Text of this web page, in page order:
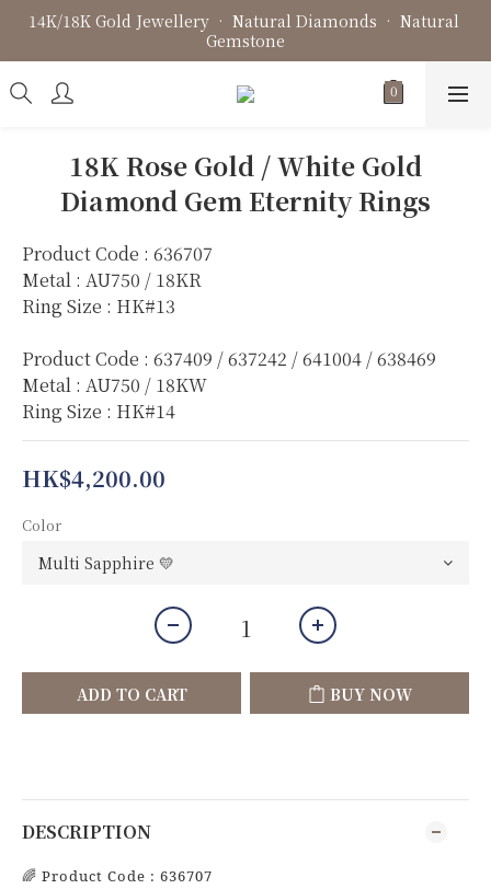
Fine Jewellery • Bespoke Design • Jewellery Repair
14K/18K Gold Jewellery • Natural Diamonds • Natural
Gemstone
Fine Jewellery • Bespoke Design • Jewellery Repair
18K Rose Gold / White Gold
Diamond Gem Eternity Rings
Product Code : 636707
Metal : AU750 / 18KR
Ring Size : HK#13
Product Code : 637409 / 637242 / 641004 / 638469
Metal : AU750 / 18KW
Ring Size : HK#14
HK$4,200.00
Color
ADD TO CART BUY NOW
DESCRIPTION
🌈 Product Code : 636707